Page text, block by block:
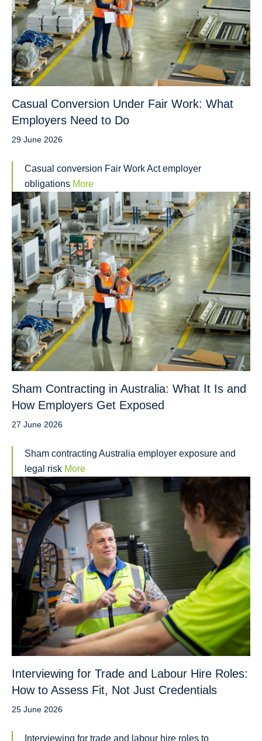
Casual Conversion Under Fair Work: What
Employers Need to Do
29 June 2026
Casual conversion Fair Work Act employer
obligations More
Sham Contracting in Australia: What It Is and
How Employers Get Exposed
27 June 2026
Sham contracting Australia employer exposure and
legal risk More
Interviewing for Trade and Labour Hire Roles:
How to Assess Fit, Not Just Credentials
25 June 2026
Interviewing for trade and labour hire roles to